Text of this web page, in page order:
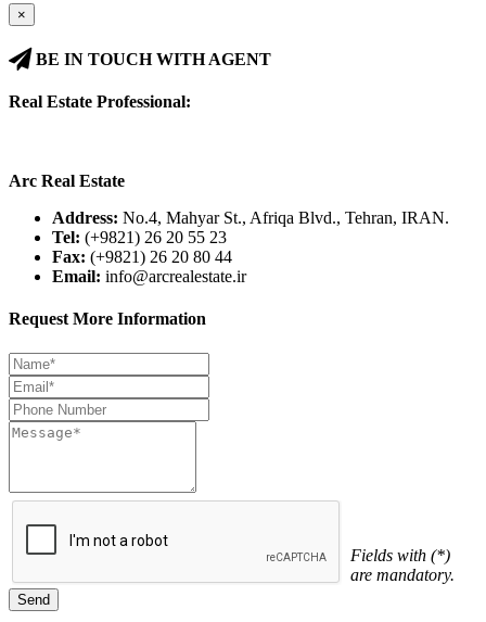
×
BE IN TOUCH WITH AGENT
Real Estate Professional:
Arc Real Estate
Address: No.4, Mahyar St., Afriqa Blvd., Tehran, IRAN.
Tel: (+9821) 26 20 55 23
Fax: (+9821) 26 20 80 44
Email: info@arcrealestate.ir
Request More Information
Fields with (*)
are mandatory.